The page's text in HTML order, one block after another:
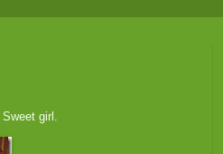
girl.